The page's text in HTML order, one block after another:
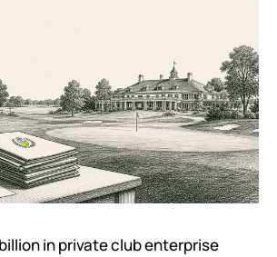
in private club enterprise